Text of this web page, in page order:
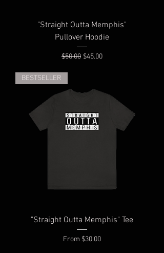
"Straight Outta Memphis"
Pullover Hoodie
Regular Price
$50.00 Sale Price
$45.00
BESTSELLER
"Straight Outta Memphis" Tee
From $30.00
Sale Price